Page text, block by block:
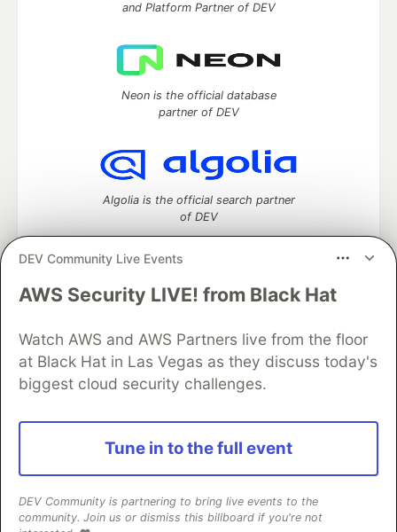
DEV Community Live Events
AWS Security LIVE! from Black Hat
Watch AWS and AWS Partners live from the floor
at Black Hat in Las Vegas as they discuss today's
biggest cloud security challenges.
Tune in to the full event
DEV Community is partnering to bring live events to the
community. Join us or dismiss this billboard if you're not
and Platform Partner of DEV
Neon is the official database
partner of DEV
Algolia is the official search partner
of DEV
DEV Community— A space to discuss and keep up software
Home
DEV Challenges DEV++
Videos
DEV Education Tracks
DEV Help
Advertise on DEV
Organization Accounts
DEV Showcase
Contact
Free Postgres Database
DEV Shop
and other inclusive communities.